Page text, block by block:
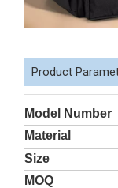
Product
Model Number
Material
Size
MOQ